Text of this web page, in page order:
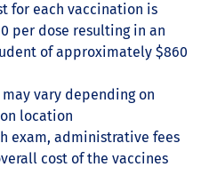
for each vaccination is
per dose resulting in an
of approximately $860
vary depending on
location
exam, administrative fees
cost of the vaccines